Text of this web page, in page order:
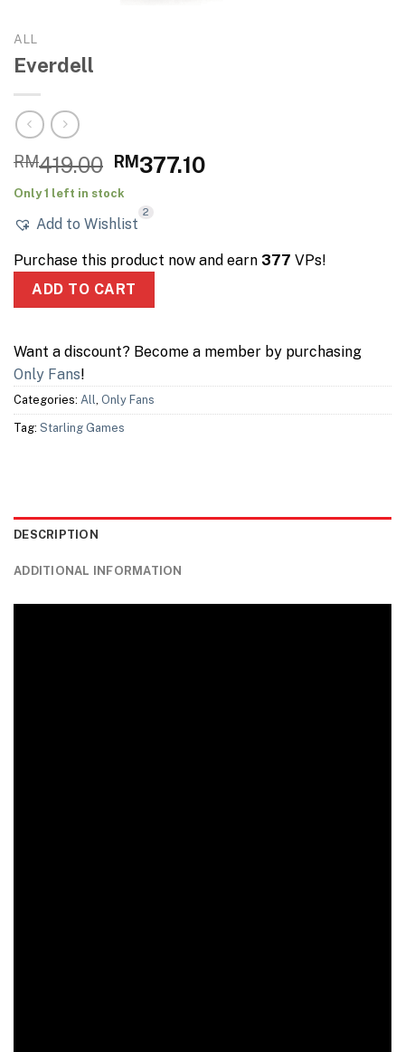
ALL
Everdell
RM419.00 Original
price
was:
RM419.00.
RM377.10Current
Only 1 left in stock
Add to Wishlist
2
Purchase this product now and earn 377 VPs!
ADD TO CART
Want a discount? Become a member by purchasing
Only Fans!
Categories: All, Only Fans
Tag: Starling Games
DESCRIPTION
ADDITIONAL INFORMATION